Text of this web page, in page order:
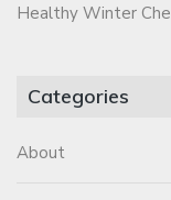
Healthy Winter
Categories
About